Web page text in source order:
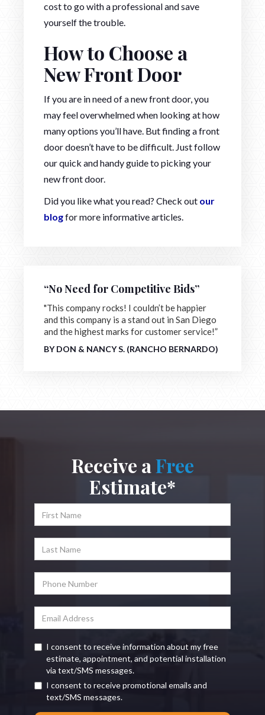
cost to go with a professional and save
yourself the trouble.
How to Choose a
New Front Door
If you are in need of a new front door, you
may feel overwhelmed when looking at how
many options you’ll have. But finding a front
door doesn’t have to be difficult. Just follow
our quick and handy guide to picking your
new front door.
Did you like what you read? Check out our
blogfor more informative articles.
“No Need for Competitive Bids”
"This company rocks! I couldn’t be happier
and this company is a stand out in San Diego
and the highest marks for customer service!”
BY DON & NANCY S. (RANCHO BERNARDO)
Receive aFree
Estimate*
I consent to receive information about my free
estimate, appointment, and potential installation
via text/SMS messages.
I consent to receive promotional emails and
text/SMS messages.